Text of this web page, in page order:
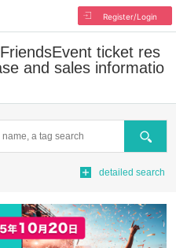
Register/Login
Event ticket res
and sales informatio
Search
detailed search